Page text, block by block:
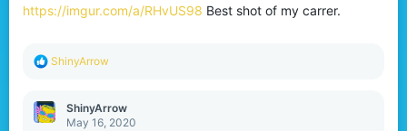
n
https://imgur.com/a/RHvUS98 Best shot of my carrer.
R
c
t
ShinyArrow
ShinyArrow
May 16, 2020